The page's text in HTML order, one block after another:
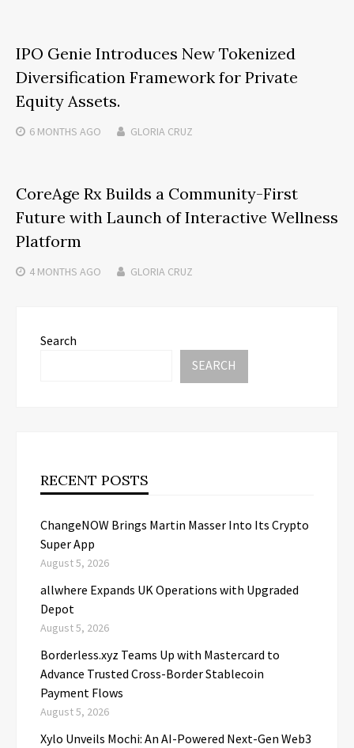
IPO Genie Introduces New Tokenized
Diversification Framework for Private
Equity Assets.
6 MONTHS AGO GLORIA CRUZ
CoreAge Rx Builds a Community-First
Future with Launch of Interactive Wellness
Platform
4 MONTHS AGO GLORIA CRUZ
Search
SEARCH
RECENT POSTS
ChangeNOW Brings Martin Masser Into Its Crypto
Super App
August 5, 2026
allwhere Expands UK Operations with Upgraded
Depot
August 5, 2026
Borderless.xyz Teams Up with Mastercard to
Advance Trusted Cross-Border Stablecoin
Payment Flows
August 5, 2026
Xylo Unveils Mochi: An AI-Powered Next-Gen Web3